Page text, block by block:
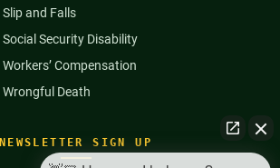
NEWSLETTER SIGN UP
Slip and Falls
Social Security Disability
Workers’ Compensation
Wrongful Death